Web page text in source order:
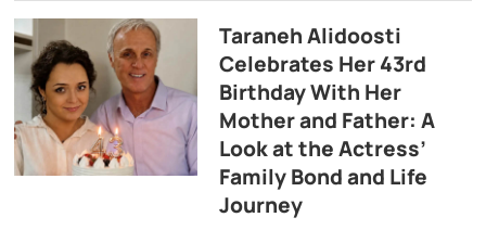
Taraneh Alidoosti
Celebrates Her 43rd
Birthday With Her
Mother and Father: A
Look at the Actress’
Family Bond and Life
Journey